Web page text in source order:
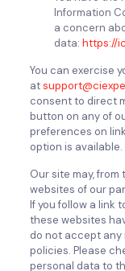
Information
a concern
data: https://
You can exercise
at
consent to direct
button on any of
preferences on
option is available.
Our site may,
websites of our
If you follow a link
these websites
do not accept any
policies. Please
personal data to